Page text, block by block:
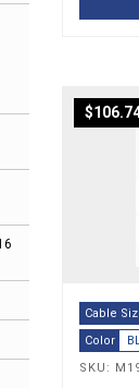
Cable
Color
SKU:
$